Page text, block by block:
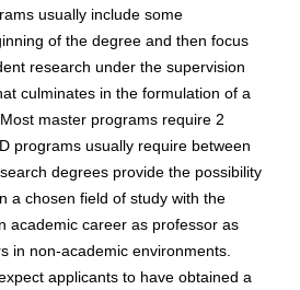
usually include some
of the degree and then focus
research under the supervision
culminates in the formulation of a
master programs require 2
programs usually require between
degrees provide the possibility
a chosen field of study with the
academic career as professor as
in non-academic environments.
applicants to have obtained a